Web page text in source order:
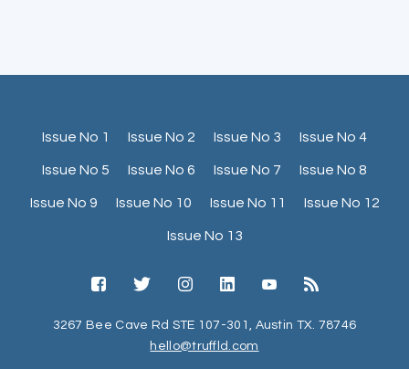
Issue No 1 Issue No 2 Issue No 3 Issue No 4
Issue No 5 Issue No 6 Issue No 7 Issue No 8
Issue No 9 Issue No 10 Issue No 11 Issue No 12
Issue No 13
3267 Bee Cave Rd STE 107-301, Austin TX. 78746
hello@truffld.com